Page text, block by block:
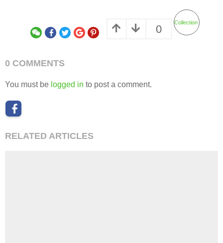
0
Collection
0 COMMENTS
You must be logged in to post a comment.
RELATED ARTICLES